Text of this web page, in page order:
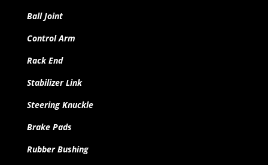
Ball Joint
Control Arm
Rack End
Stabilizer Link
Steering Knuckle
Brake Pads
Rubber Bushing